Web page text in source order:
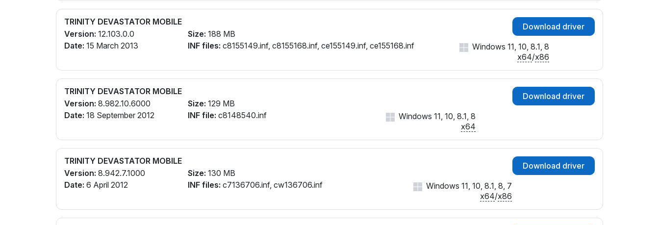
TRINITY DEVASTATOR MOBILE
Version: 12.103.0.0
Date: 15 March 2013
Size: 188 MB
INF files: c8155149.inf, c8155168.inf, ce155149.inf, ce155168.inf
Download driver
Windows 11, 10, 8.1, 8
x64/x86
TRINITY DEVASTATOR MOBILE
Version: 8.982.10.6000
Date: 18 September 2012
Size: 129 MB
INF file: c8148540.inf
Download driver
Windows 11, 10, 8.1, 8
x64
TRINITY DEVASTATOR MOBILE
Version: 8.942.7.1000
Date: 6 April 2012
Size: 130 MB
INF files: c7136706.inf, cw136706.inf
Download driver
Windows 11, 10, 8.1, 8, 7
x64/x86